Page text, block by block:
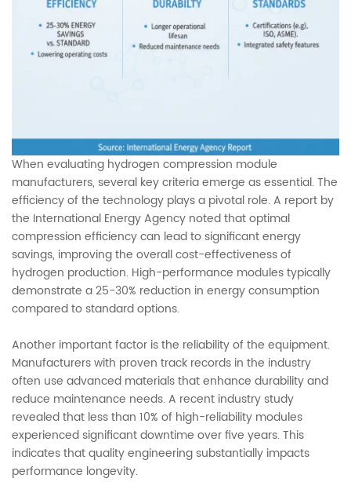
When evaluating hydrogen compression module
manufacturers, several key criteria emerge as essential. The
efficiency of the technology plays a pivotal role. A report by
the International Energy Agency noted that optimal
compression efficiency can lead to significant energy
savings, improving the overall cost-effectiveness of
hydrogen production. High-performance modules typically
demonstrate a 25-30% reduction in energy consumption
compared to standard options.
Another important factor is the reliability of the equipment.
Manufacturers with proven track records in the industry
often use advanced materials that enhance durability and
reduce maintenance needs. A recent industry study
revealed that less than 10% of high-reliability modules
experienced significant downtime over five years. This
indicates that quality engineering substantially impacts
performance longevity.